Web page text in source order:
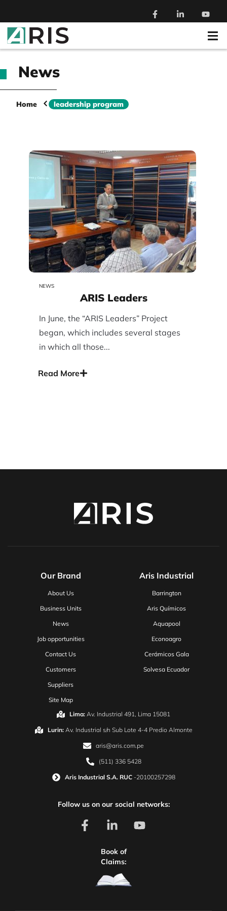
News
Home leadership program
NEWS
ARIS Leaders
In June, the “ARIS Leaders” Project
began, which includes several stages
in which all those...
Read More
Lima: Av. Industrial 491, Lima 15081
Lurin: Av. Industrial s/n Sub Lote 4-4 Predio Almonte
aris@aris.com.pe
(511) 336 5428
Aris Industrial S.A. RUC -20100257298
Our Brand
About Us
Business Units
News
Job opportunities
Contact Us
Customers
Suppliers
Site Map
Aris Industrial
Barrington
Aris Químicos
Aquapool
Econoagro
Cerámicos Gala
Solvesa Ecuador
Follow us on our social networks:
Book of
Claims: